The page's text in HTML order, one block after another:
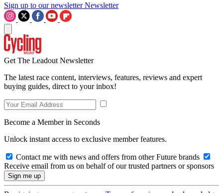
Sign up to our newsletter Newsletter
Get The Leadout Newsletter
The latest race content, interviews, features, reviews and expert
buying guides, direct to your inbox!
Become a Member in Seconds
Unlock instant access to exclusive member features.
Contact me with news and offers from other Future brands
Receive email from us on behalf of our trusted partners or sponsors